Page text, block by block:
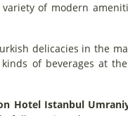
of modern
delicacies in the
of beverages at
Hotel Istanbul